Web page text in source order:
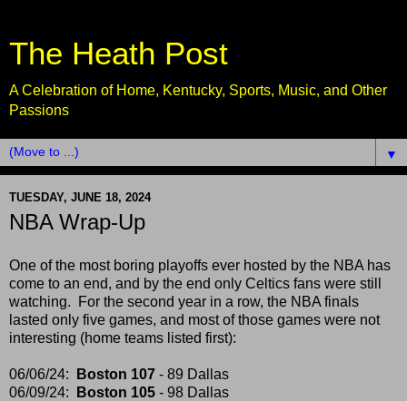
The Heath Post
A Celebration of Home, Kentucky, Sports, Music, and Other
Passions
▼
TUESDAY, JUNE 18, 2024
NBA Wrap-Up
One of the most boring playoffs ever hosted by the NBA has
come to an end, and by the end only Celtics fans were still
watching. For the second year in a row, the NBA finals
lasted only five games, and most of those games were not
interesting (home teams listed first):
06/06/24: Boston 107 - 89 Dallas
06/09/24:
Boston 105 - 98 Dallas